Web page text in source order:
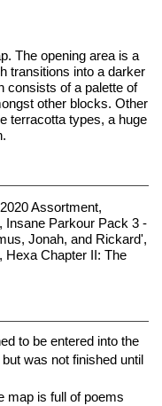
The opening area is a
transitions into a darker
consists of a palette of
other blocks. Other
terracotta types, a huge
Assortment,
Insane Parkour Pack 3 -
Jonah, and Rickard',
Hexa Chapter II: The
to be entered into the
was not finished until
map is full of poems